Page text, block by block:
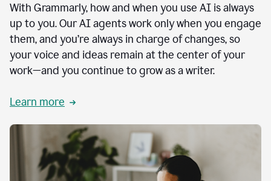
With Grammarly, how and when you use AI is always
up to you. Our AI agents work only when you engage
them, and you’re always in charge of changes, so
your voice and ideas remain at the center of your
work—and you continue to grow as a writer.
Learn more